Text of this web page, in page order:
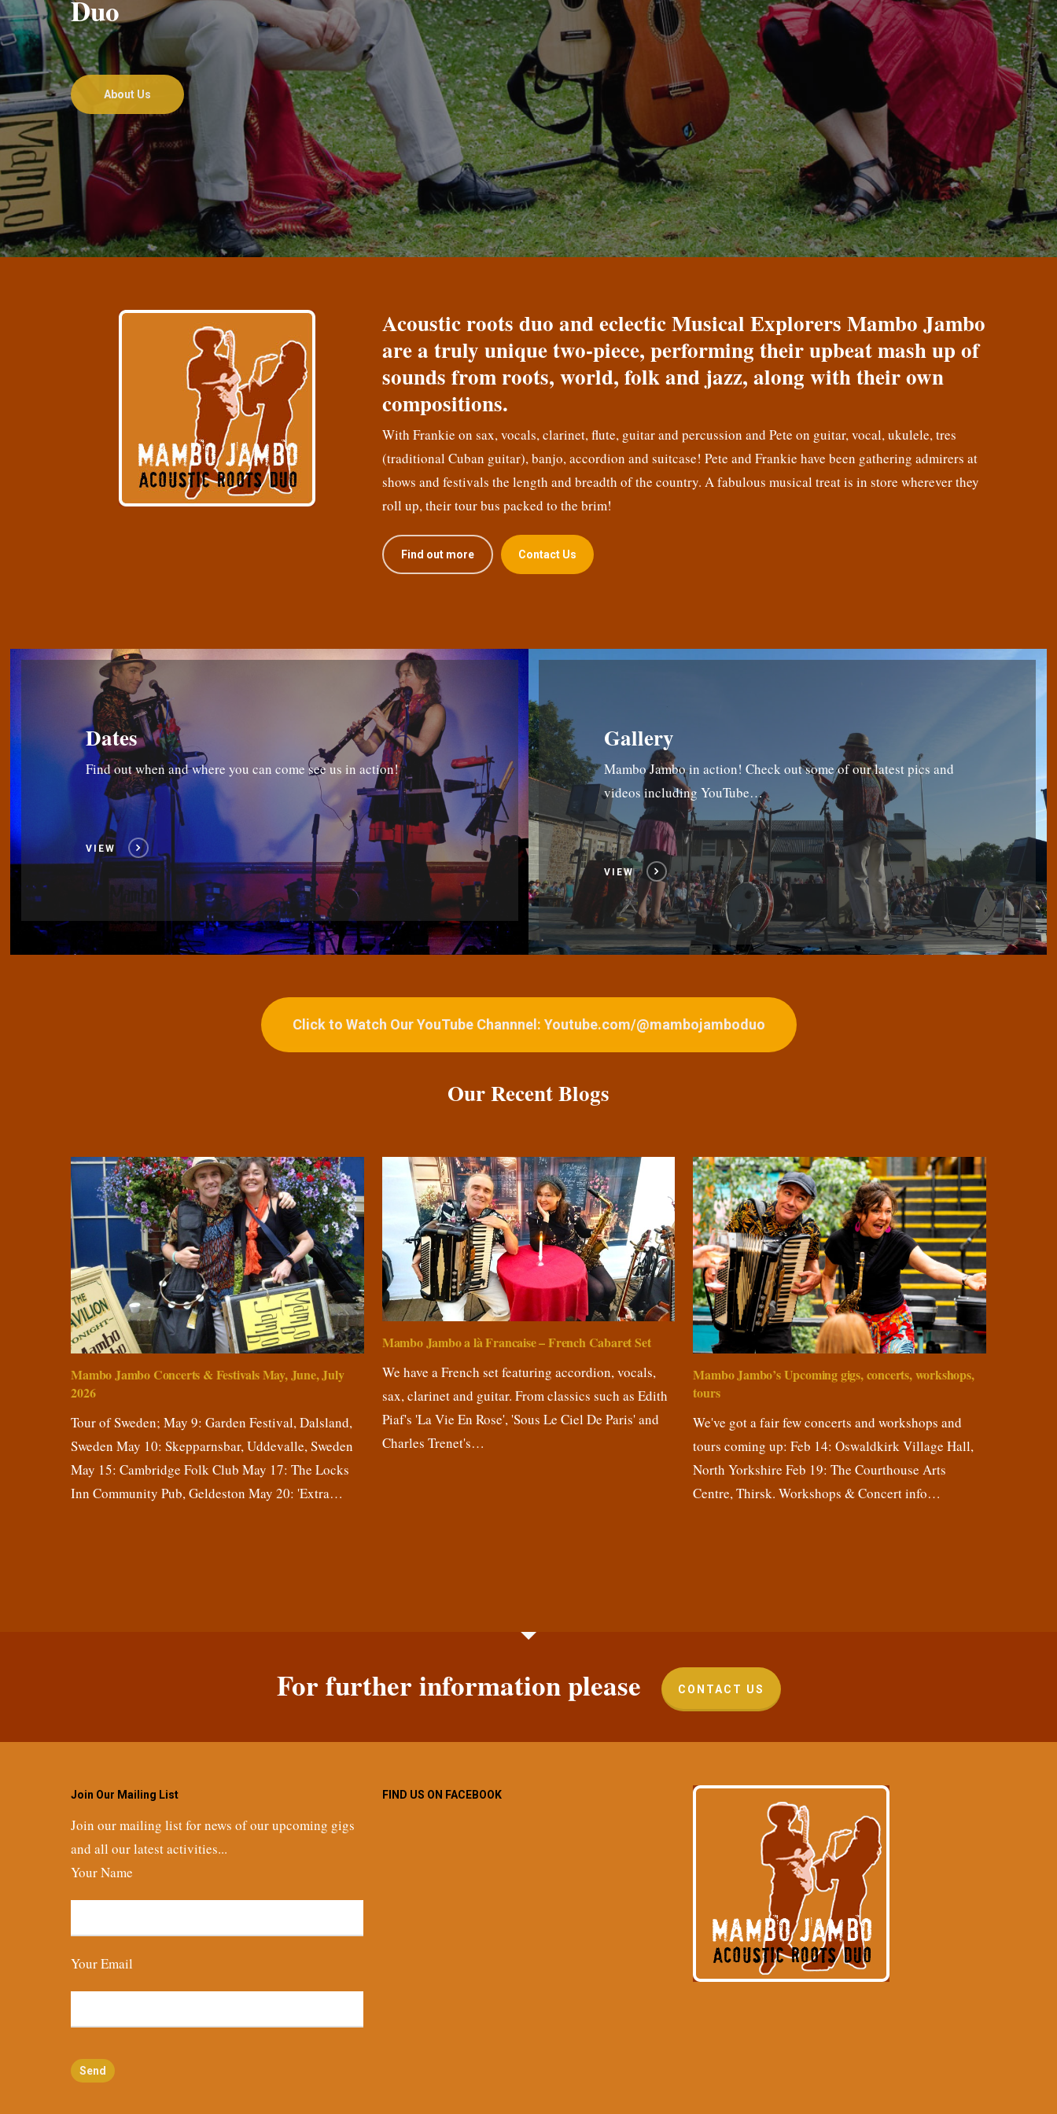
Duo
About Us
Acoustic roots duo and eclectic Musical Explorers Mambo Jambo
are a truly unique two-piece, performing their upbeat mash up of
sounds from roots, world, folk and jazz, along with their own
compositions.
With Frankie on sax, vocals, clarinet, flute, guitar and percussion and Pete on guitar, vocal, ukulele, tres
(traditional Cuban guitar), banjo, accordion and suitcase! Pete and Frankie have been gathering admirers at
shows and festivals the length and breadth of the country. A fabulous musical treat is in store wherever they
roll up, their tour bus packed to the brim!
Find out more Contact Us
Dates
Find out when and where you can come see us in action!
VIEW
Gallery
Mambo Jambo in action! Check out some of our latest pics and
videos including YouTube…
VIEW
Click to Watch Our YouTube Channnel: Youtube.com/@mambojamboduo
Our Recent Blogs
Mambo Jambo Concerts & Festivals May, June, July
2026
Tour of Sweden; May 9: Garden Festival, Dalsland,
Sweden May 10: Skepparnsbar, Uddevalle, Sweden
May 15: Cambridge Folk Club May 17: The Locks
Inn Community Pub, Geldeston May 20: 'Extra…
Mambo Jambo a là Francaise – French Cabaret Set
We have a French set featuring accordion, vocals,
sax, clarinet and guitar. From classics such as Edith
Piaf's 'La Vie En Rose', 'Sous Le Ciel De Paris' and
Charles Trenet's…
Mambo Jambo’s Upcoming gigs, concerts, workshops,
tours
We've got a fair few concerts and workshops and
tours coming up: Feb 14: Oswaldkirk Village Hall,
North Yorkshire Feb 19: The Courthouse Arts
Centre, Thirsk. Workshops & Concert info…
For further information please CONTACT US
Join Our Mailing List
Join our mailing list for news of our upcoming gigs
and all our latest activities...
Your Name
Your Email
FIND US ON FACEBOOK